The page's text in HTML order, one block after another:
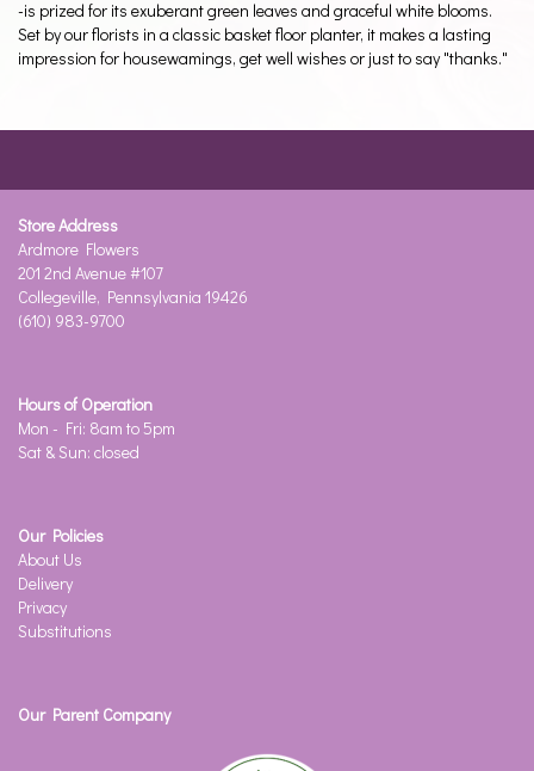
-is prized for its exuberant green leaves and graceful white blooms.
Set by our florists in a classic basket floor planter, it makes a lasting
impression for housewamings, get well wishes or just to say "thanks."
Store Address
Ardmore Flowers
201 2nd Avenue #107
Collegeville, Pennsylvania 19426
(610) 983-9700
Hours of Operation
Mon - Fri: 8am to 5pm
Sat & Sun: closed
Our Policies
About Us
Delivery
Privacy
Substitutions
Our Parent Company